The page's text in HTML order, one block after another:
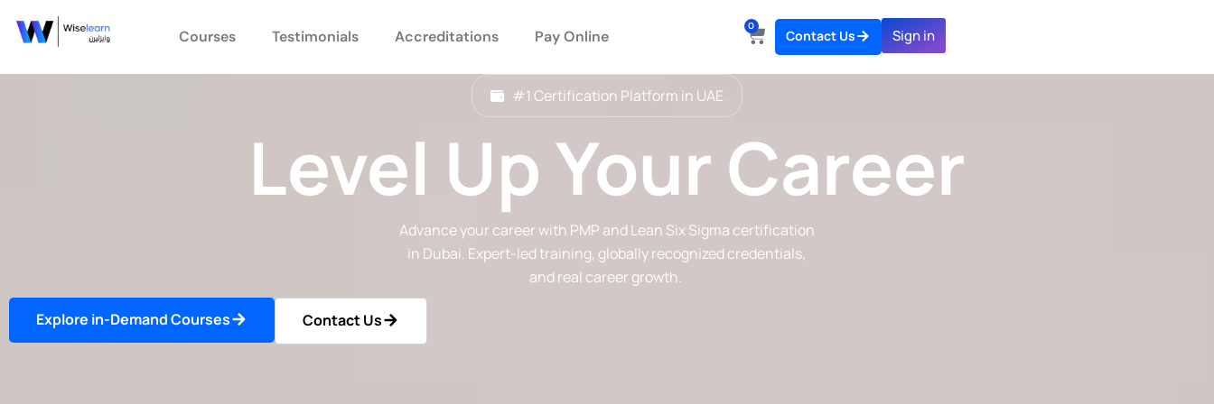
Courses Testimonials Accreditations Pay Online
0 Cart
Contact Us Sign in
#1 Certification Platform in UAE
Level Up Your Career
Advance your career with PMP and Lean Six Sigma certification
in Dubai. Expert-led training, globally recognized credentials,
and real career growth.
Explore in-Demand Courses Contact Us